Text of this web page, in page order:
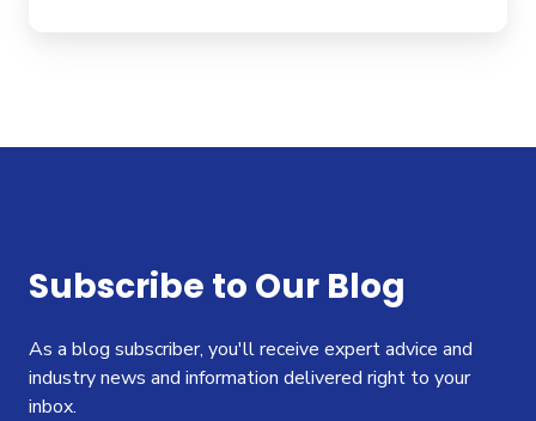
Subscribe to Our Blog
As a blog subscriber, you'll receive expert advice and
industry news and information delivered right to your
inbox.